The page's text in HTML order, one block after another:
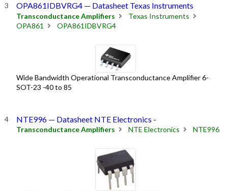
OPA861IDBVRG4 — Datasheet Texas Instruments
Transconductance Amplifiers
Texas Instruments
OPA861
OPA861IDBVRG4
Wide Bandwidth Operational Transconductance Amplifier 6-
SOT-23 -40 to 85
NTE996 — Datasheet NTE Electronics -
Transconductance Amplifiers NTE Electronics NTE996